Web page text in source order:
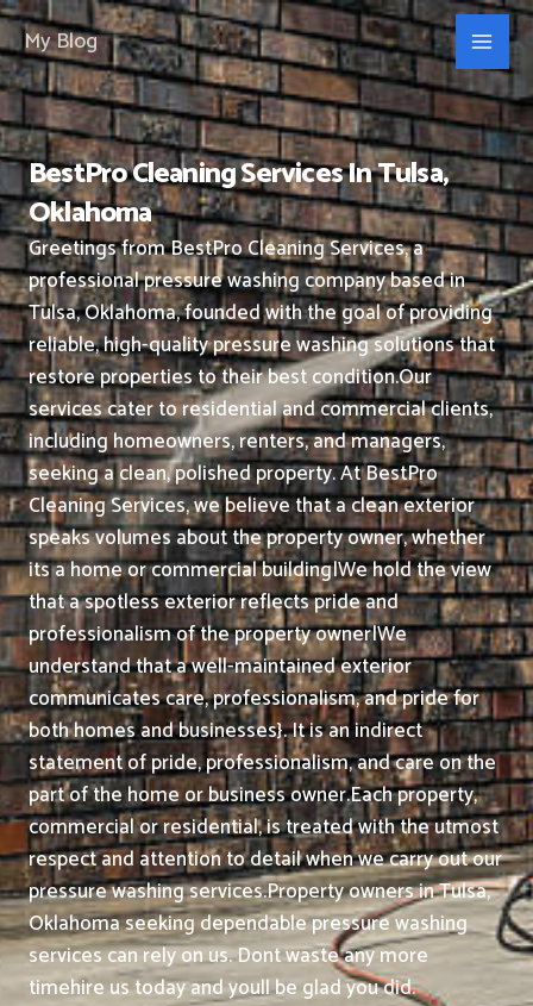
Skip
to
content
My Blog
BestPro Cleaning Services In Tulsa,
Oklahoma
Greetings from BestPro Cleaning Services, a
professional pressure washing company based in
Tulsa, Oklahoma, founded with the goal of providing
reliable, high-quality pressure washing solutions that
restore properties to their best condition.Our
services cater to residential and commercial clients,
including homeowners, renters, and managers,
seeking a clean, polished property.At BestPro
Cleaning Services, we believe that a clean exterior
speaks volumes about the property owner, whether
its a home or commercial building|We hold the view
that a spotless exterior reflects pride and
professionalism of the property owner|We
understand that a well-maintained exterior
communicates care, professionalism, and pride for
both homes and businesses}. It is an indirect
statement of pride, professionalism, and care on the
part of the home or business owner.Each property,
commercial or residential, is treated with the utmost
respect and attention to detail when we carry out our
pressure washing services.Property owners in Tulsa,
Oklahoma seeking dependable pressure washing
services can rely on us. Dont waste any more
timehire us today and youll be glad you did.